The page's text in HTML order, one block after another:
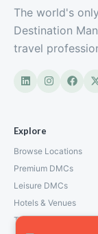
The world's
Destination
travel
Explore
Browse Locations
Premium DMCs
Leisure DMCs
Hotels & Venues
Transport Services